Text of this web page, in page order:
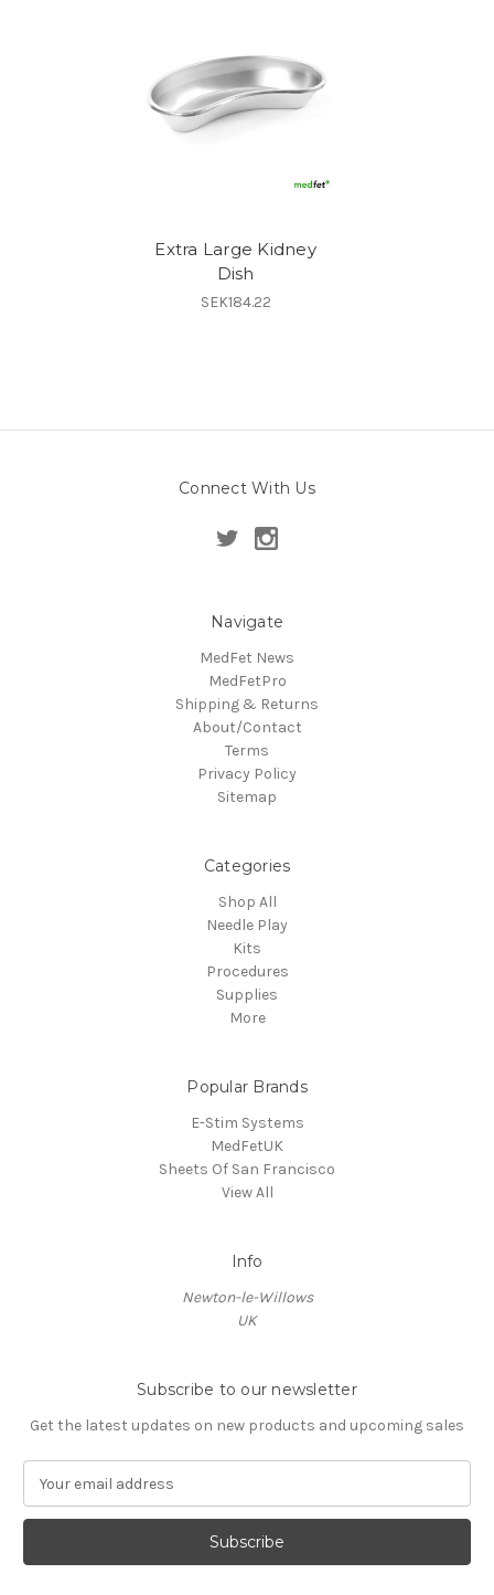
Extra Large Kidney
Dish
SEK184.22
Connect With Us
Navigate
MedFet News
MedFetPro
Shipping & Returns
About/Contact
Terms
Privacy Policy
Sitemap
Categories
Shop All
Needle Play
Kits
Procedures
Supplies
More
Popular Brands
E-Stim Systems
MedFetUK
Sheets Of San Francisco
View All
Info
Newton-le-Willows
UK
Subscribe to our newsletter
Get the latest updates on new products and upcoming sales
a
l